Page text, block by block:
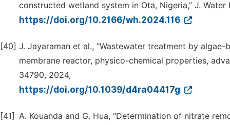
constructed wetland system in Ota, Nigeria,” J.
https://doi.org/10.2166/wh.2024.116
[40] J. Jayaraman et al., “Wastewater treatment by
membrane reactor, physico-chemical properties,
34790, 2024,
https://doi.org/10.1039/d4ra04417g
[41] A. Kouanda and G. Hua, “Determination of nitrate